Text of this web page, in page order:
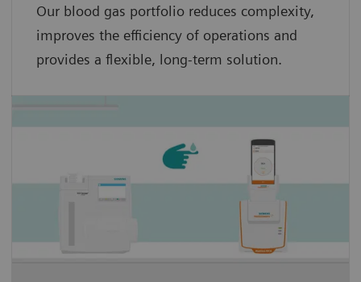
Our blood gas portfolio reduces complexity,
improves the efficiency of operations and
provides a flexible, long-term solution.